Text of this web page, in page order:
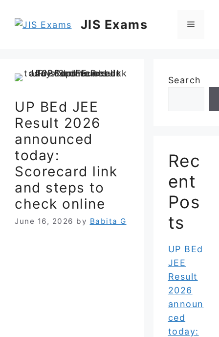
JIS Exams Menu
UP BEd JEE
Result 2026
announced
today:
Scorecard link
and steps to
check online
June 16, 2026 by Babita G
Search
Rec
ent
Pos
ts
UP BEd
JEE
Result
2026
announ
ced
today: